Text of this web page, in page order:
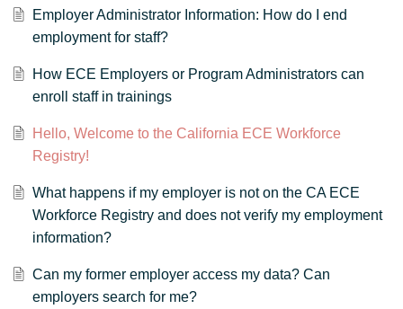
Employer Administrator Information: How do I end
employment for staff?
How ECE Employers or Program Administrators can
enroll staff in trainings
Hello, Welcome to the California ECE Workforce
Registry!
What happens if my employer is not on the CA ECE
Workforce Registry and does not verify my employment
information?
Can my former employer access my data? Can
employers search for me?